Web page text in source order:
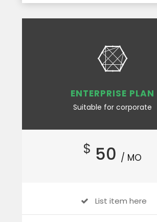
ENTERPRISE PLAN
Suitable for corporate
$ 50 / MO
List item here